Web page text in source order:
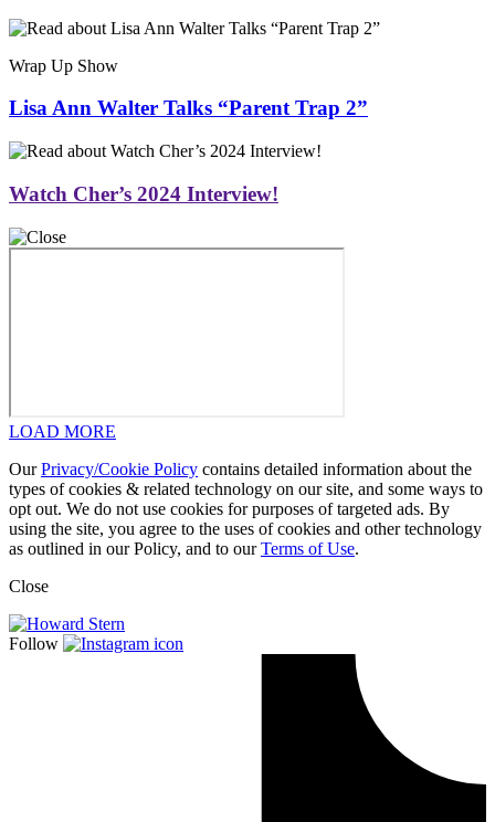
Wrap Up Show
Lisa Ann Walter Talks “Parent Trap 2”
Watch Cher’s 2024 Interview!
LOAD MORE
OurPrivacy/Cookie Policy contains detailed information about the
types of cookies & related technology on our site, and some ways to
opt out. We do not use cookies for purposes of targeted ads. By
using the site, you agree to the uses of cookies and other technology
as outlined in our Policy, and to ourTerms of Use.
Close
Follow